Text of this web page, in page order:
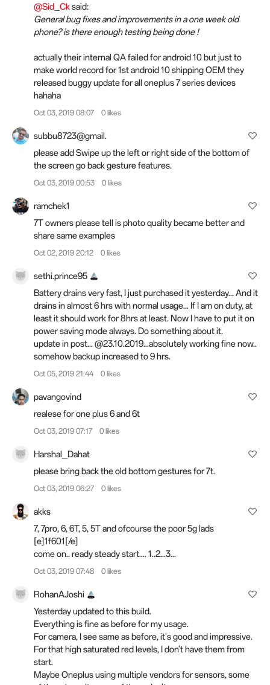
@Sid_Cksaid:
General bug fixes and improvements in a one week old
phone? is there enough testing being done !
actually their internal QA failed for android 10 but just to
make world record for 1st android 10 shipping OEM they
released buggy update for all oneplus 7 series devices
hahaha
Oct 03, 2019 08:07 0 likes
subbu8723@gmail.
please add Swipe up the left or right side of the bottom of
the screen go back gesture features.
Oct 03, 2019 00:53 0 likes
ramchek1
7T owners please tell is photo quality became better and
share same examples
Oct 02, 2019 20:12 0 likes
sethi.prince95
Battery drains very fast, I just purchased it yesterday... And it
drains in almost 6 hrs with normal usage... If I am on duty, at
least it should work for 8hrs at least. Now I have to put it on
power saving mode always. Do something about it.
update in post... @23.10.2019...absolutely working fine now..
somehow backup increased to 9 hrs.
Oct 05, 2019 21:44 0 likes
pavangovind
realese for one plus 6 and 6t
Oct 03, 2019 07:17 0 likes
Harshal_Dahat
please bring back the old bottom gestures for 7t.
Oct 03, 2019 06:27 0 likes
akks
7, 7pro, 6, 6T, 5, 5T and ofcourse the poor 5g lads
[e]1f601[/e]
come on.. ready steady start.... 1..2...3...
Oct 03, 2019 07:48 0 likes
RohanAJoshi
Yesterday updated to this build.
Everything is fine as before for my usage.
For camera, I see same as before, it's good and impressive.
For that high saturated red levels, I don't have them from
start.
Maybe Oneplus using multiple vendors for sensors, some